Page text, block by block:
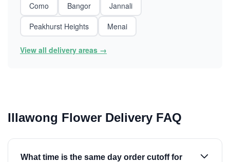
Como
Bangor
Jannali
Peakhurst Heights
Menai
View all delivery areas →
Illawong Flower Delivery FAQ
What time is the same day order cutoff for